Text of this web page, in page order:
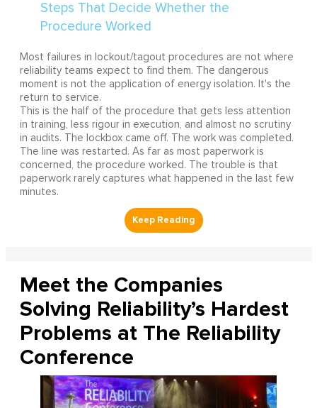
Most failures in lockout/tagout procedures are not where
reliability teams expect to find them. The dangerous
moment is not the application of energy isolation. It's the
return to service.
This is the half of the procedure that gets less attention
in training, less rigour in execution, and almost no scrutiny
in audits. The lockbox came off. The work was completed.
The line was restarted. As far as most paperwork is
concerned, the procedure worked. The trouble is that
paperwork rarely captures what happened in the last few
minutes.
Meet the Companies
Solving Reliability’s Hardest
Problems at The Reliability
Conference